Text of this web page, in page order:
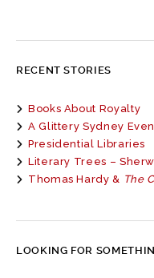
RECENT STORIES
Books About Royalty
A Glittery Sydney
Presidential Libraries
Literary Trees –
Thomas Hardy & The
LOOKING FOR